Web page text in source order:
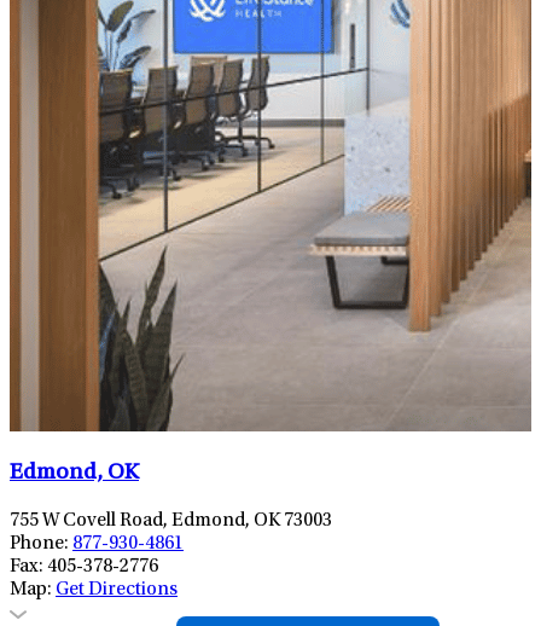
Edmond, OK
755 W Covell Road, Edmond, OK 73003
Phone: 877-930-4861
Fax: 405-378-2776
Map: Get Directions